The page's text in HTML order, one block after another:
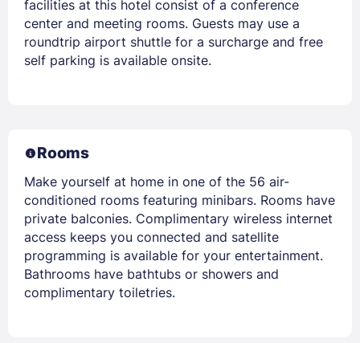
facilities at this hotel consist of a conference
center and meeting rooms. Guests may use a
roundtrip airport shuttle for a surcharge and free
self parking is available onsite.
Rooms
Make yourself at home in one of the 56 air-
conditioned rooms featuring minibars. Rooms have
private balconies. Complimentary wireless internet
access keeps you connected and satellite
programming is available for your entertainment.
Bathrooms have bathtubs or showers and
complimentary toiletries.